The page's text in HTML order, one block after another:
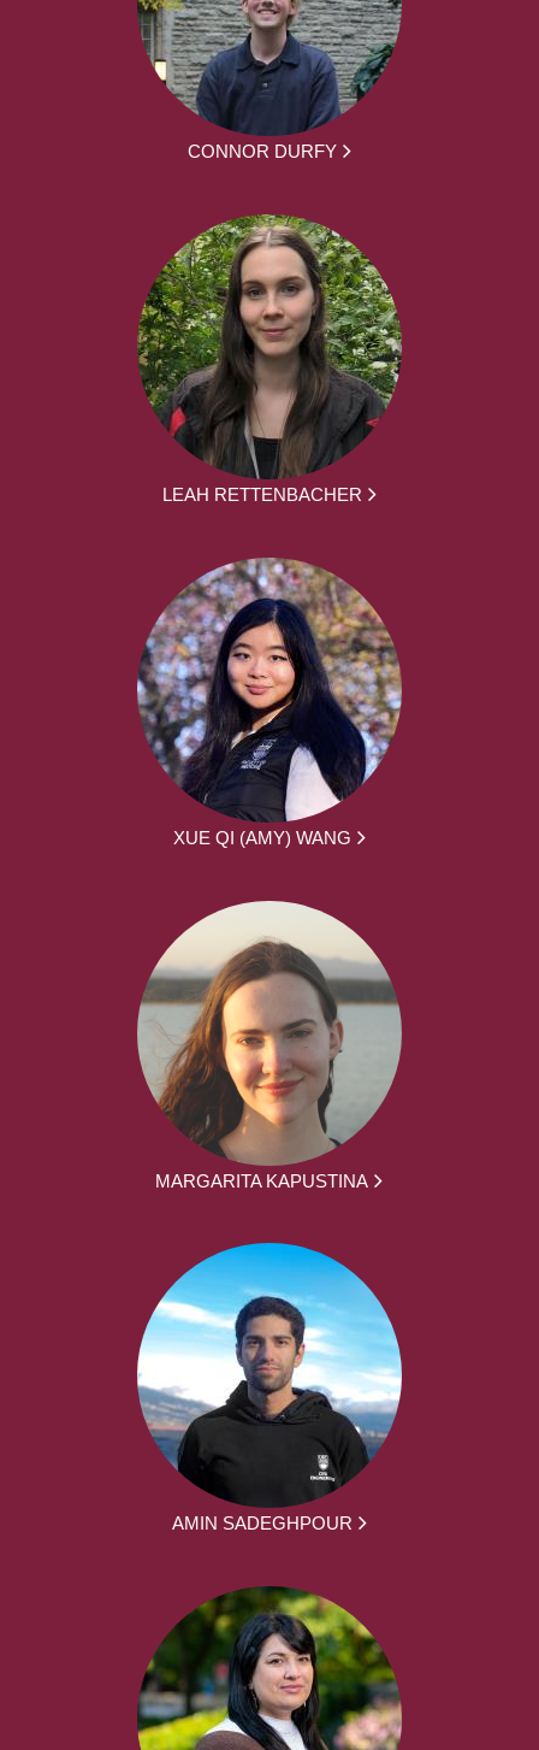
CONNOR DURFY
LEAH RETTENBACHER
XUE QI (AMY) WANG
MARGARITA KAPUSTINA
AMIN SADEGHPOUR